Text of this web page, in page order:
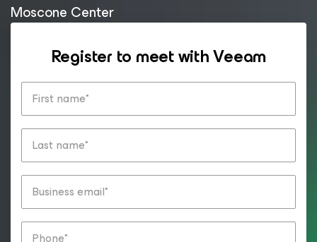
Moscone Center
Register to meet with Veeam